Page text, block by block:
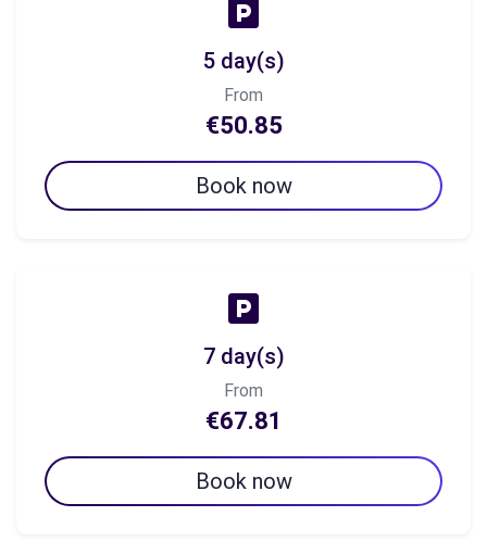
5 day(s)
From
€50.85
Book now
7 day(s)
From
€67.81
Book now